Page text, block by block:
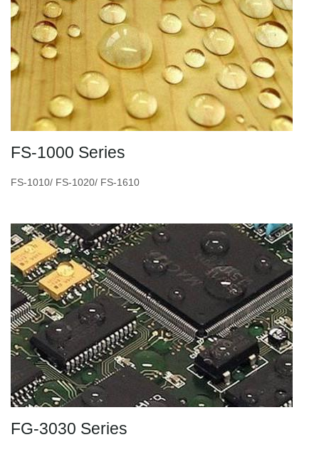
FS-1000 Series
FS-1010/ FS-1020/ FS-1610
FG-3030 Series